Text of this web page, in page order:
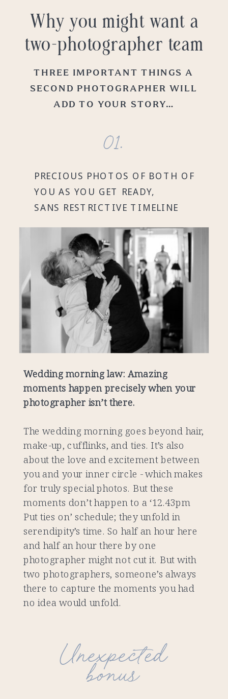
Unexpected
bonus
Wedding morning law: Amazing
moments happen precisely when your
photographer isn’t there.
The wedding morning goes beyond hair,
make-up, cufflinks, and ties. It’s also
about the love and excitement between
you and your inner circle - which makes
for truly special photos. But these
moments don’t happen to a ‘12.43pm
Put ties on’ schedule; they unfold in
serendipity’s time. So half an hour here
and half an hour there by one
photographer might not cut it. But with
two photographers, someone’s always
there to capture the moments you had
no idea would unfold.
PRECIOUS PHOTOS OF BOTH OF
YOU AS YOU GET READY,
SANS RESTRICTIVE TIMELINE
01.
THREE IMPORTANT THINGS A
SECOND PHOTOGRAPHER WILL
ADD TO YOUR STORY…
Why you might want a
two-photographer team